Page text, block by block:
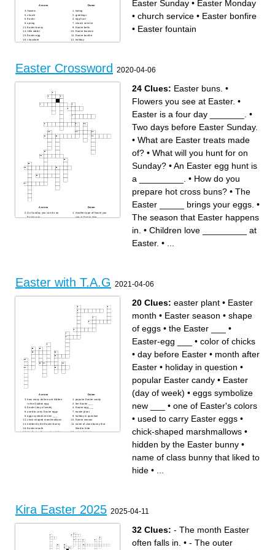
Across
flowers
church
Easter
spring
Easter bunny
little rabbit
Easter egg
chocolate
Down
hiding
greetings
egg hunt
church service
Easter bells
Easter fountain
Easter bonfire
holiday
Easter Sunday • Easter Monday
• church service • Easter bonfire
• Easter fountain
Easter Crossword 2020-04-06
Across
On Sunday you can do an
Easter egg ___.
weekend?
Easter buns.
Down
Another type of flower you
see at Easter time.
up at Easter, this is called a
______.
Flowers you see at Easter.
Something you collect your
Easter eggs in.
24 Clues: Easter buns. •
Flowers you see at Easter. •
Easter is a four day _______.
•
Two days before Easter Sunday.
• What are Easter treats made
of? • What will you hunt for on
Sunday? •An Easter egg hunt is
a _________.
• How do you
prepare hot cross buns? • The
Easter _____ brings your eggs. •
The season that Easter happens
in. • Children love _________ at
Easter. •
Easter with T.A.G 2021-04-06
Across
how many dollars are hidden
in the Golden egg
Easter (day of week)
used to carry Easter eggs
eggs symbolize new ___
chick-shaped marshmallows
hidden by the Easter bunny
Easter month
the Easter Bunny played this
Down
popular Easter candy
the Easter ___
Easter-egg ___
easter plant
holiday in question
Easter season
name of class bunny that
liked to hide
color of chicks
20 Clues: easter plant • Easter
month • Easter season • shape
of eggs • the Easter ___
•
Easter-egg ___
• color of chicks
• day before Easter • month after
Easter • holiday in question •
popular Easter candy • Easter
(day of week) • eggs symbolize
new ___
• one of Easter's colors
• used to carry Easter eggs •
chick-shaped marshmallows •
hidden by the Easter bunny •
name of class bunny that liked to
hide •
Kira Easter 2025 2025-04-11
32 Clues: - The month Easter
often falls in. • - The outer